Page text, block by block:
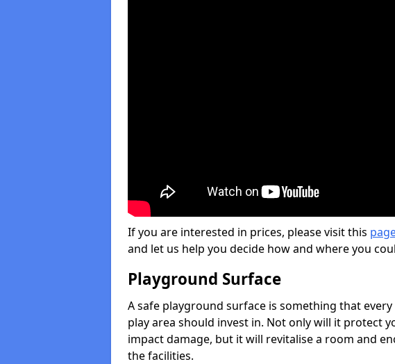
If you are interested in prices, please visit this
and let us help you decide how and where you
Playground Surface
A safe playground surface is something that
play area should invest in. Not only will it protect
impact damage, but it will revitalise a room and
the facilities.